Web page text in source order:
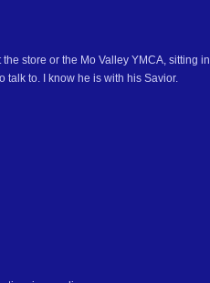
store or the Mo Valley YMCA, sitting in
talk to. I know he is with his Savior.